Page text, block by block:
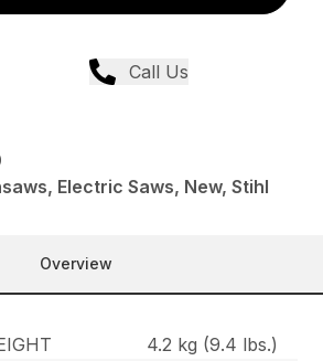
Call Us
Electric Saws, New, Stihl
Overview
4.2 kg (9.4 lbs.)